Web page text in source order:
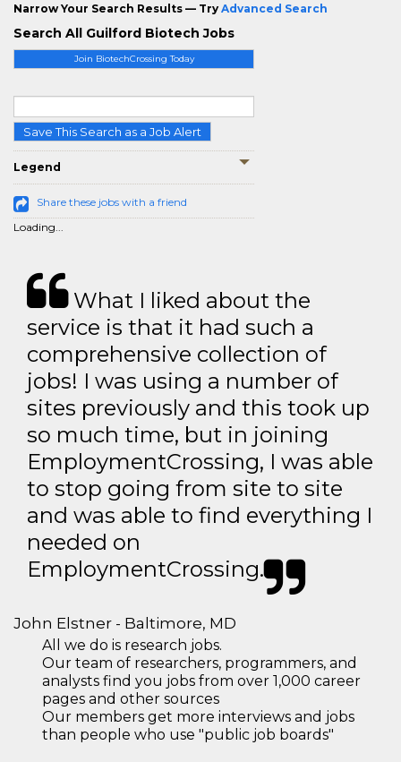
Join BiotechCrossing Today
Save This Search as a Job Alert
Legend
Share these jobs with a friend
Loading...
Narrow Your Search Results — Try Advanced Search
Search All Guilford Biotech Jobs
What I liked about the
service is that it had such a
comprehensive collection of
jobs! I was using a number of
sites previously and this took up
so much time, but in joining
EmploymentCrossing, I was able
to stop going from site to site
and was able to find everything I
needed on
EmploymentCrossing.
John Elstner - Baltimore, MD
All we do is research jobs.
Our team of researchers, programmers, and
analysts find you jobs from over 1,000 career
pages and other sources
Our members get more interviews and jobs
than people who use "public job boards"